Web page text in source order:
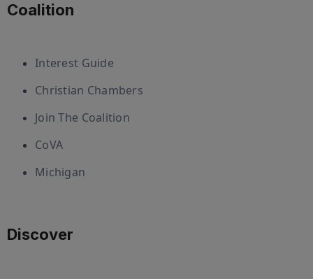
Coalition
Interest Guide
Christian Chambers
Join The Coalition
CoVA
Michigan
Discover